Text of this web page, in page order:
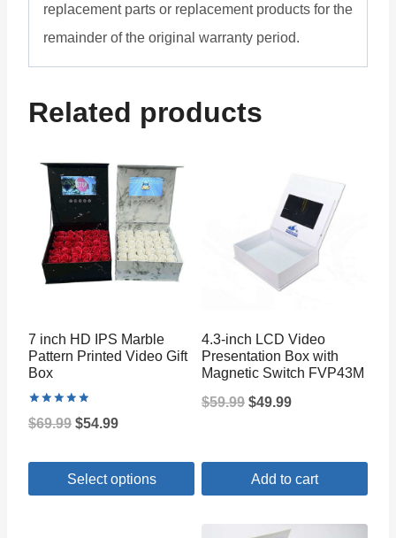
replacement parts or replacement products for the
remainder of the original warranty period.
Related products
7 inch HD IPS Marble
Pattern Printed Video Gift
Box
Rated
5.00
$69.99 Original
was:
$54.99Current
is:
Select options
4.3-inch LCD Video
Presentation Box with
Magnetic Switch FVP43M
$59.99 Original
$59.99.
$49.99Current
$49.99.
Add to cart